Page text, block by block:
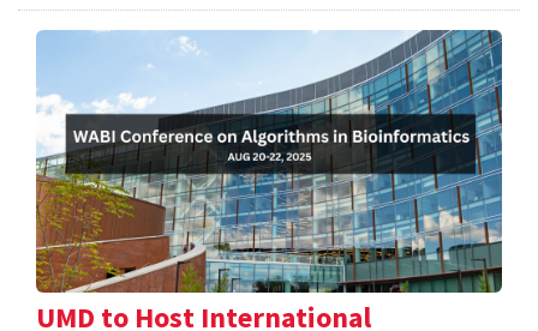
UMD to Host International